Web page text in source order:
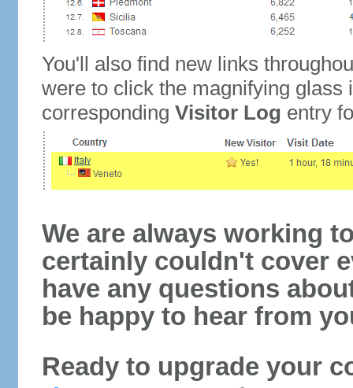
You'll also find new links
were to click the magnifying glass
corresponding Visitor Log entry
We are always working
certainly couldn't cover
have any questions
be happy to hear from
Ready to upgrade your